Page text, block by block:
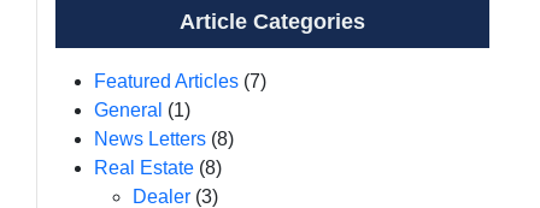
Article Categories
Featured Articles (7)
General (1)
News Letters (8)
Real Estate (8)
Dealer (3)